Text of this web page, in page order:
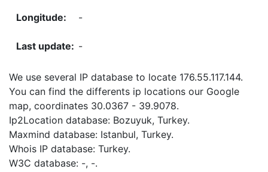
-
-
We use several IP database to locate 176.55.117.144.
You can find the differents ip locations our Google
map, coordinates 30.0367 - 39.9078.
Ip2Location database: Bozuyuk, Turkey.
Maxmind database: Istanbul, Turkey.
Whois IP database: Turkey.
W3C database: -, -.